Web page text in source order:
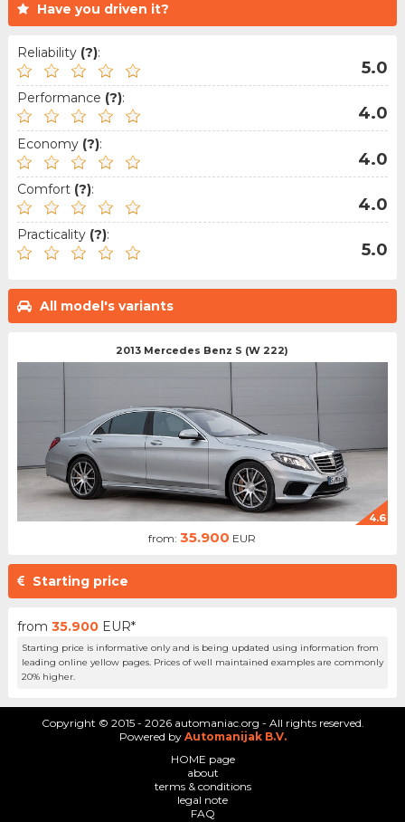
Have you driven it?
Reliability (?):
5.0
Performance (?):
4.0
Economy (?):
4.0
Comfort (?):
4.0
Practicality (?):
5.0
All model's variants
2013 Mercedes Benz S (W 222)
4.6
from:35.900 EUR
Starting price
from 35.900 EUR*
Starting price is informative only and is being updated using information from
leading online yellow pages. Prices of well maintained examples are commonly
20% higher.
Copyright © 2015 - 2026 automaniac.org - All rights reserved.
Powered by Automanijak B.V.
HOME page
about
terms & conditions
legal note
FAQ